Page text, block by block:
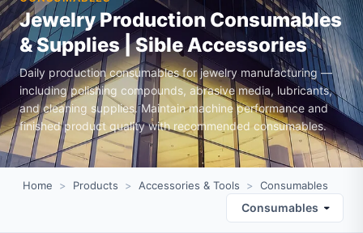
Jewelry Production Consumables
& Supplies | Sible Accessories
Daily production consumables for jewelry manufacturing —
including polishing compounds, abrasive media, lubricants,
and cleaning supplies. Maintain machine performance and
finished product quality with recommended consumables.
Home > Products > Accessories & Tools > Consumables
Consumables